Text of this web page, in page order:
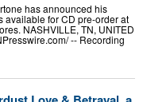
has announced his
available for CD pre-order at
NASHVILLE, TN, UNITED
-- Recording